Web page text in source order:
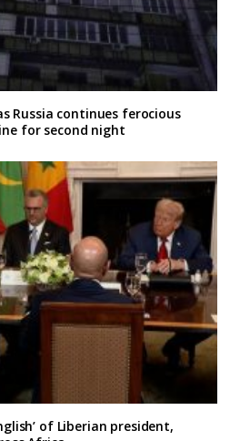
Russia continues ferocious
for second night
of Liberian president,